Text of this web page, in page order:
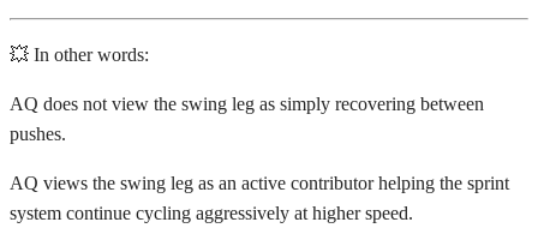
💥 In other words:
AQ does not view the swing leg as simply recovering between
pushes.
AQ views the swing leg as an active contributor helping the sprint
system continue cycling aggressively at higher speed.